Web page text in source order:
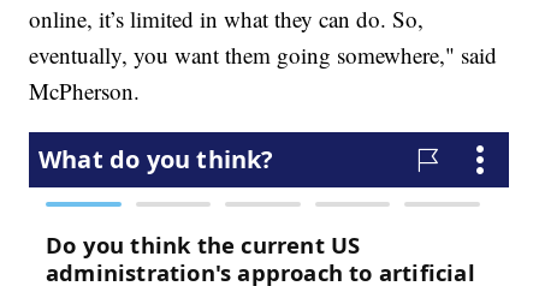
online, it’s limited in what they can do. So,
eventually, you want them going somewhere," said
McPherson.